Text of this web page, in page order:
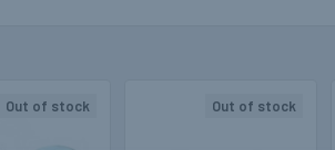
Out of stock Out of stock